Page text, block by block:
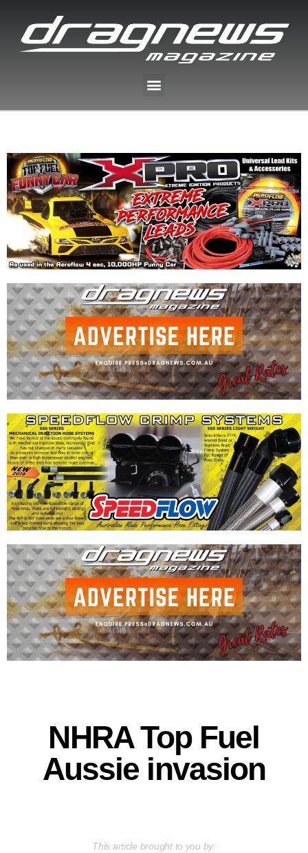
NHRA Top Fuel
Aussie invasion
This article brought to you by: